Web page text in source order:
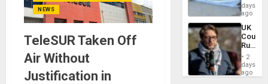
NEWS
TeleSUR Taken Off
Air Without
Justification in
in
Case
Against
on
Gaza…
days
ago
UK
Court
Rules
Anti-
‘Legally
2
days
ago